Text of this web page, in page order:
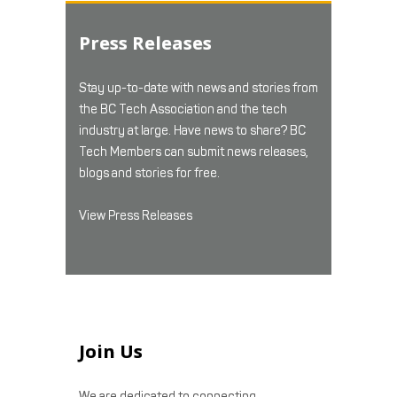
Press Releases
Stay up-to-date with news and stories from
the BC Tech Association and the tech
industry at large. Have news to share? BC
Tech Members can submit news releases,
blogs and stories for free.
View Press Releases
Join Us